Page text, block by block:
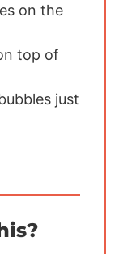
on the
top of
just